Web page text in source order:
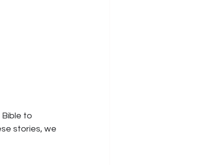
Bible to
stories, we